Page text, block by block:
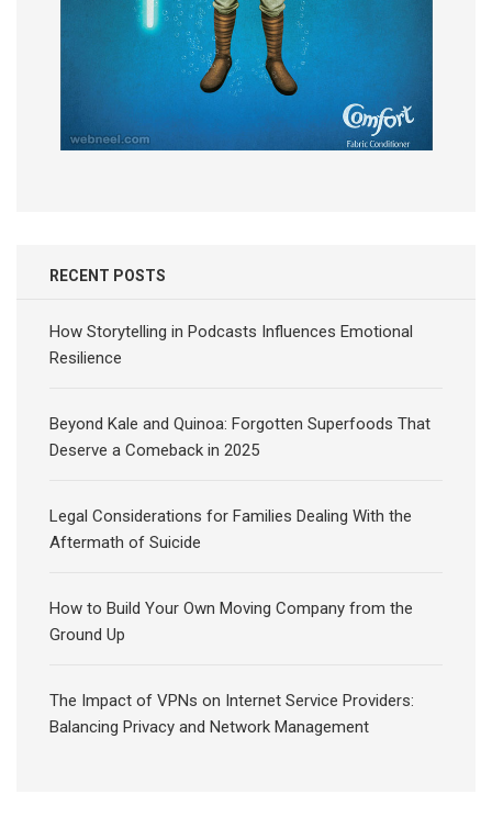
RECENT POSTS
How Storytelling in Podcasts Influences Emotional
Resilience
Beyond Kale and Quinoa: Forgotten Superfoods That
Deserve a Comeback in 2025
Legal Considerations for Families Dealing With the
Aftermath of Suicide
How to Build Your Own Moving Company from the
Ground Up
The Impact of VPNs on Internet Service Providers:
Balancing Privacy and Network Management